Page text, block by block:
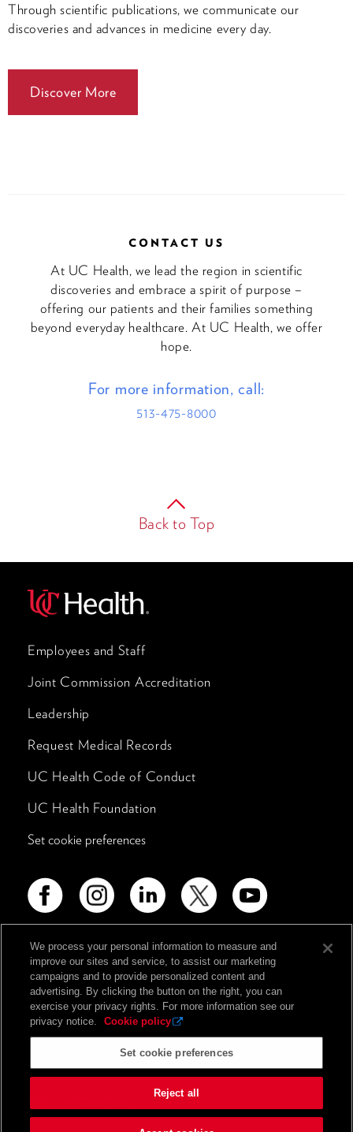
Through scientific publications, we communicate our
discoveries and advances in medicine every day.
Discover More
CONTACT US
At UC Health, we lead the region in scientific
discoveries and embrace a spirit of purpose –
offering our patients and their families something
beyond everyday healthcare. At UC Health, we offer
hope.
For more information, call:
513-475-8000
Back to Top
Employees and Staff
Joint Commission Accreditation
Leadership
Request Medical Records
UC Health Code of Conduct
UC Health Foundation
Set cookie preferences
Advertising Disclosure
Non-Discrimination Policy
Notice of Privacy Practices
Privacy Policy
We process your personal information to measure and
improve our sites and service, to assist our marketing
campaigns and to provide personalized content and
advertising. By clicking the button on the right, you can
exercise your privacy rights. For more information see our
privacy notice.
Cookie policy
Set cookie preferences
Reject all